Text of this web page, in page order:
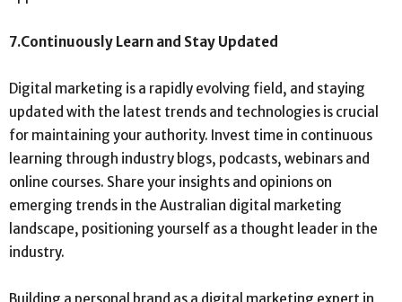
7.Continuously Learn and Stay Updated
Digital marketing is a rapidly evolving field, and staying
updated with the latest trends and technologies is crucial
for maintaining your authority. Invest time in continuous
learning through industry blogs, podcasts, webinars and
online courses. Share your insights and opinions on
emerging trends in the Australian digital marketing
landscape, positioning yourself as a thought leader in the
industry.